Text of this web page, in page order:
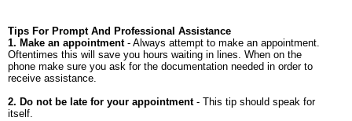
Tips For Prompt And Professional Assistance
1. Make an appointment- Always attempt to make an appointment.
Oftentimes this will save you hours waiting in lines. When on the
phone make sure you ask for the documentation needed in order to
receive assistance.
2. Do not be late for your appointment- This tip should speak for
itself.